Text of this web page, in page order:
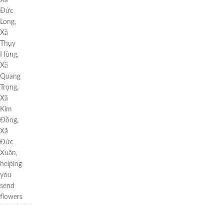
Đức
Long,
Xã
Thụy
Hùng,
Xã
Quang
Trọng,
Xã
Kim
Đồng,
Xã
Đức
Xuân,
helping
you
send
flowers